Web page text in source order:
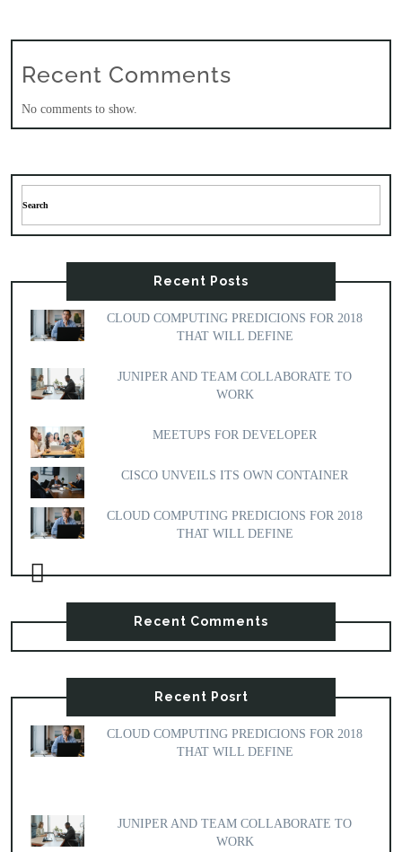
Recent Comments
No comments to show.
Recent Posts
CLOUD COMPUTING PREDICIONS FOR 2018
THAT WILL DEFINE
JUNIPER AND TEAM COLLABORATE TO
WORK
MEETUPS FOR DEVELOPER
CISCO UNVEILS ITS OWN CONTAINER
CLOUD COMPUTING PREDICIONS FOR 2018
THAT WILL DEFINE
Recent Comments
Recent Posrt
CLOUD COMPUTING PREDICIONS FOR 2018
THAT WILL DEFINE
JUNIPER AND TEAM COLLABORATE TO
WORK